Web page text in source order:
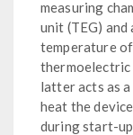
measuring
unit (TEG) and
temperature
thermoelectric
latter acts as
heat the
during start-